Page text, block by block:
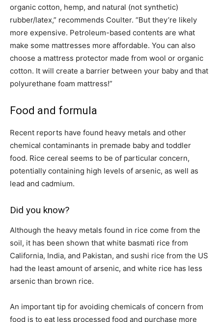
organic cotton, hemp, and natural (not synthetic)
rubber/latex,” recommends Coulter. “But they’re likely
more expensive. Petroleum-based contents are what
make some mattresses more affordable. You can also
choose a mattress protector made from wool or organic
cotton. It will create a barrier between your baby and that
polyurethane foam mattress!”
Food and formula
Recent reports have found heavy metals and other
chemical contaminants in premade baby and toddler
food. Rice cereal seems to be of particular concern,
potentially containing high levels of arsenic, as well as
lead and cadmium.
Did you know?
Although the heavy metals found in rice come from the
soil, it has been shown that white basmati rice from
California, India, and Pakistan, and sushi rice from the US
had the least amount of arsenic, and white rice has less
arsenic than brown rice.
An important tip for avoiding chemicals of concern from
food is to eat less processed food and purchase more